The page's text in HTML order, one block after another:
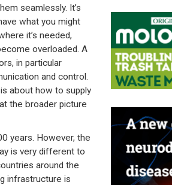
seamlessly. It’s
what you might
it’s needed,
overloaded. A
in particular
and control.
about how to supply
the broader picture
years. However, the
is very different to
around the
infrastructure is